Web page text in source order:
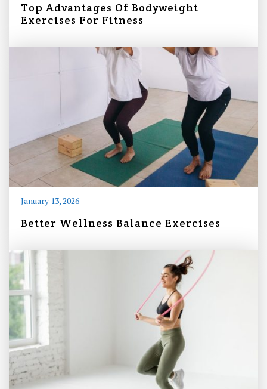
Top Advantages Of Bodyweight
Exercises For Fitness
January 13, 2026
Better Wellness Balance Exercises